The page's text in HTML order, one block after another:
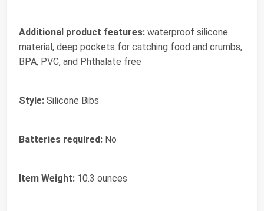
Additional product features: ‎waterproof silicone
material, deep pockets for catching food and crumbs,
BPA, PVC, and Phthalate free
Style: ‎Silicone Bibs
Batteries required: ‎No
Item Weight: ‎10.3 ounces